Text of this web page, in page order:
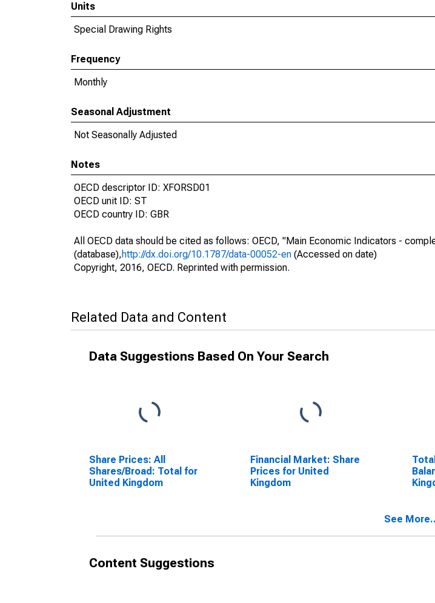
Units
Special Drawing Rights
Frequency
Monthly
Seasonal Adjustment
Not Seasonally Adjusted
Notes
OECD descriptor ID: XFORSD01
OECD unit ID: ST
OECD country ID: GBR
All OECD data should be cited as follows: OECD, "Main Economic Indicators -
(database),http://dx.doi.org/10.1787/data-00052-en (Accessed on date)
Copyright, 2016, OECD. Reprinted with permission.
Related Data and Content
Data Suggestions Based On Your Search
Share Prices: All
Shares/Broad: Total for
United Kingdom
Financial Market: Share
Prices for United
Kingdom
See
Content Suggestions